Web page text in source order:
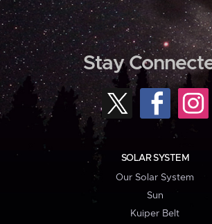
Stay
SOLAR SYSTEM
Our Solar System
Sun
Kuiper Belt